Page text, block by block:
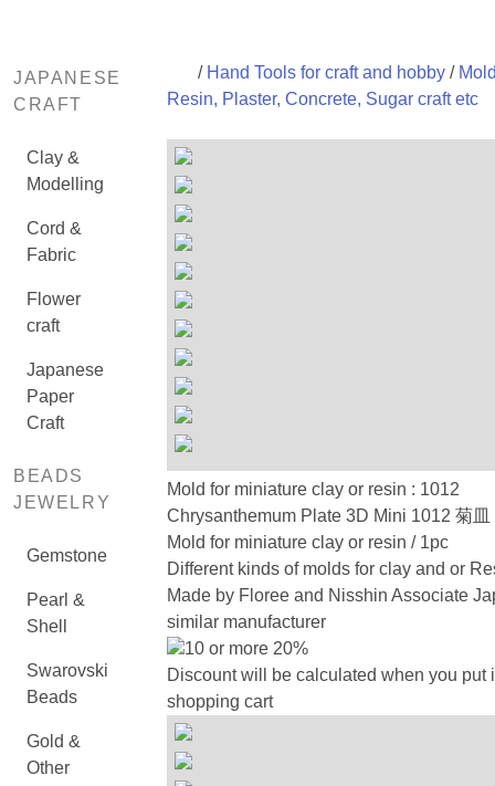
JAPANESE
CRAFT
Clay &
Modelling
Cord &
Fabric
Flower
craft
Japanese
Paper
Craft
BEADS
JEWELRY
Gemstone
Pearl &
Shell
Swarovski
Beads
Gold &
Other
/ Hand Tools for craft and hobby/
Resin, Plaster, Concrete, Sugar craft etc
Mold for miniature clay or resin : 1012
Chrysanthemum Plate 3D Mini 1012 菊皿
Mold for miniature clay or resin / 1pc
Different kinds of molds for clay and or
Made by Floree and Nisshin Associate
similar manufacturer
10 or more 20%
Discount will be calculated when you put
shopping cart